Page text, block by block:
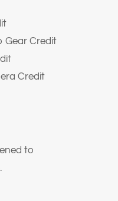
Gear Credit
Credit
to